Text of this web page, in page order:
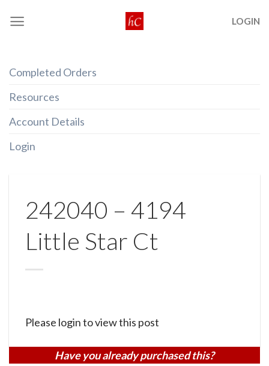
LOGIN
Completed Orders
Resources
Account Details
Login
242040 – 4194
Little Star Ct
Please login to view this post
Have you already purchased this?